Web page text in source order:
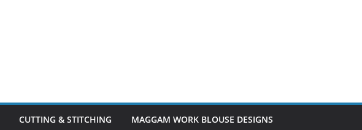
CUTTING & STITCHING MAGGAM WORK BLOUSE DESIGNS